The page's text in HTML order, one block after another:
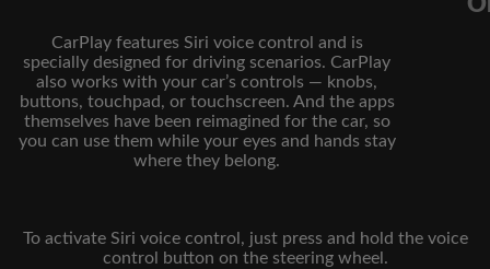
CarPlay features Siri voice control and is
specially designed for driving scenarios. CarPlay
also works with your car’s controls — knobs,
buttons, touchpad, or touchscreen. And the apps
themselves have been reimagined for the car, so
you can use them while your eyes and hands stay
where they belong.
To activate Siri voice control, just press and hold the voice
control button on the steering wheel.